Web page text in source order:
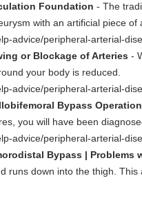
Foundation - The
with an artificial piece of
advice/peripheral-arterial-
or Blockage of Arteries -
your body is reduced.
advice/peripheral-arterial-
Bypass
you will have been
advice/peripheral-arterial-
Bypass | Problems
runs down into the thigh.